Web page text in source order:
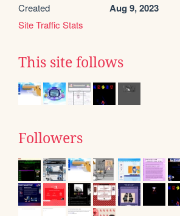
Created Aug 9, 2023
Site Traffic Stats
This site follows
Followers